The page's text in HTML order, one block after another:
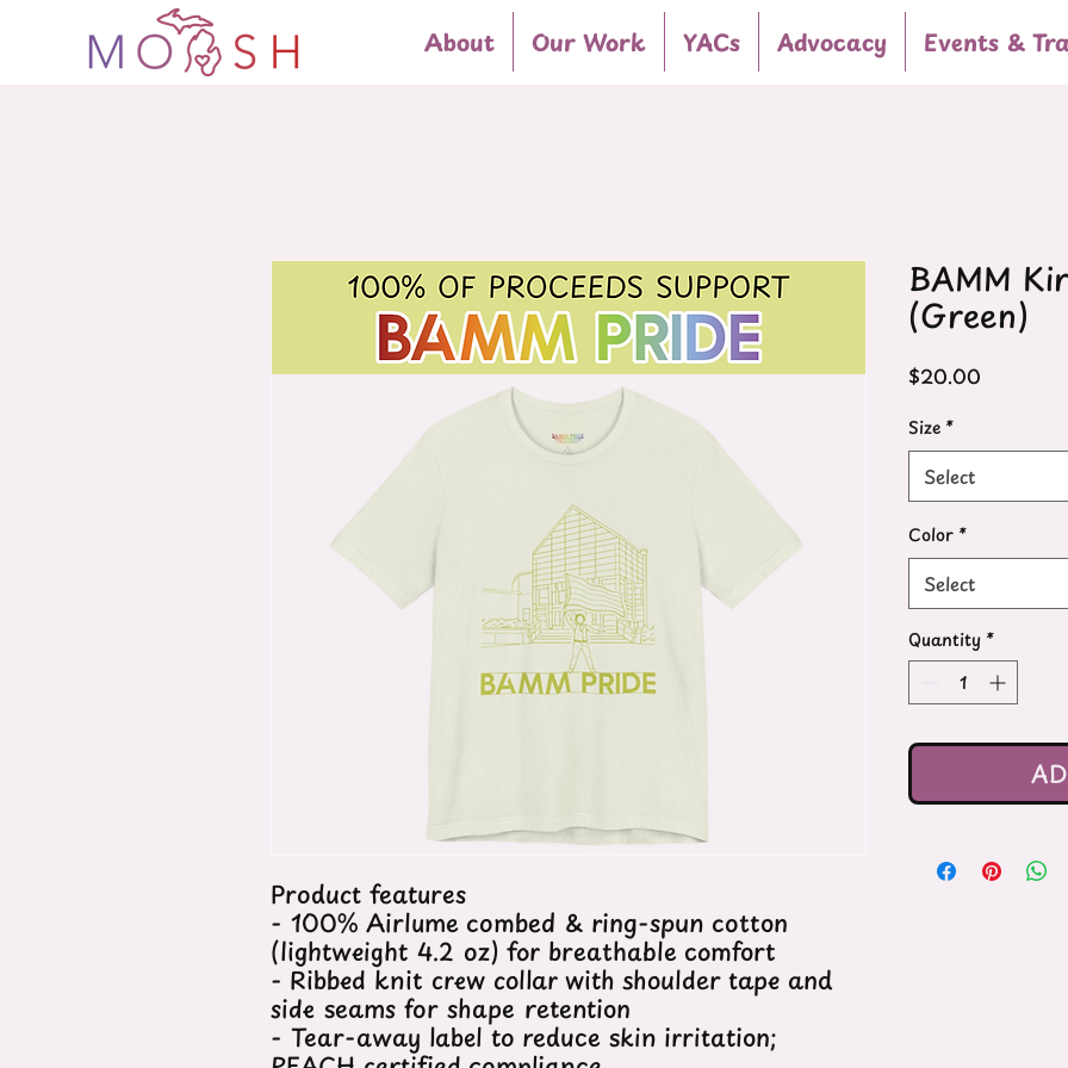
About Our Work YACs Advocacy Events &
Product features
- 100% Airlume combed & ring-spun cotton
(lightweight 4.2 oz) for breathable comfort
- Ribbed knit crew collar with shoulder tape and
side seams for shape retention
- Tear-away label to reduce skin irritation;
BAMM
(Green)
$20.00
Size *
Select
Color *
Select
Quantity *